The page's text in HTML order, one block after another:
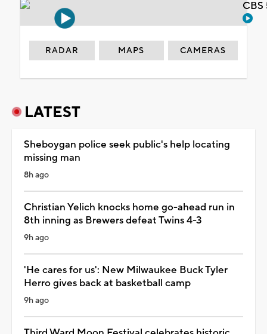
RADAR MAPS CAMERAS
LATEST
Sheboygan police seek public's help locating
missing man
8h ago
Christian Yelich knocks home go-ahead run in
8th inning as Brewers defeat Twins 4-3
9h ago
'He cares for us': New Milwaukee Buck Tyler
Herro gives back at basketball camp
9h ago